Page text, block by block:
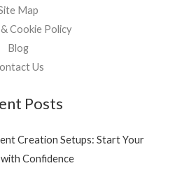
Map
Cookie Policy
Blog
Us
Posts
Creation Setups: Start Your
Confidence